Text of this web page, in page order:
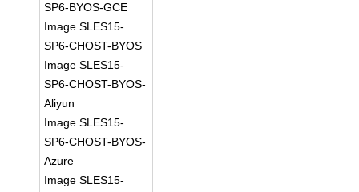
SP6-BYOS-GCE
Image SLES15-
SP6-CHOST-BYOS
Image SLES15-
SP6-CHOST-BYOS-
Aliyun
Image SLES15-
SP6-CHOST-BYOS-
Azure
Image SLES15-